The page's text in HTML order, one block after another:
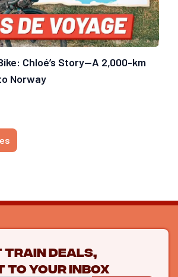
Chloé’s Story—A 2,000-km
Norway
train deals,
your inbox